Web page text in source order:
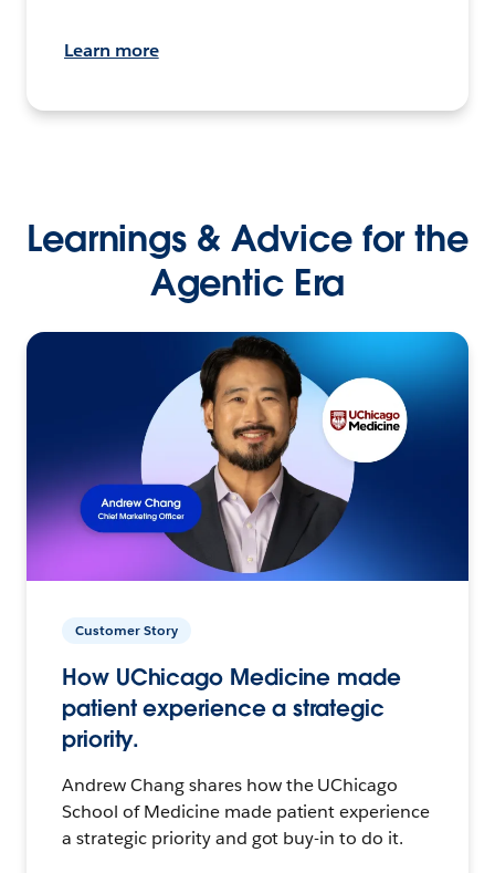
Learn more
Learnings & Advice for the
Agentic Era
Customer Story
How UChicago Medicine made
patient experience a strategic
priority.
Andrew Chang shares how the UChicago
School of Medicine made patient experience
a strategic priority and got buy-in to do it.